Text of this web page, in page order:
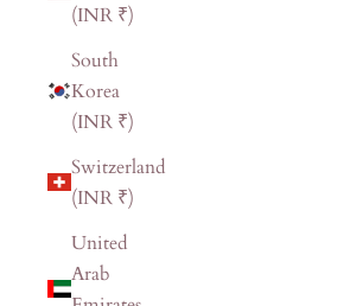
(INR ₹)
South
Korea
(INR ₹)
Switzerland
(INR ₹)
United
Arab